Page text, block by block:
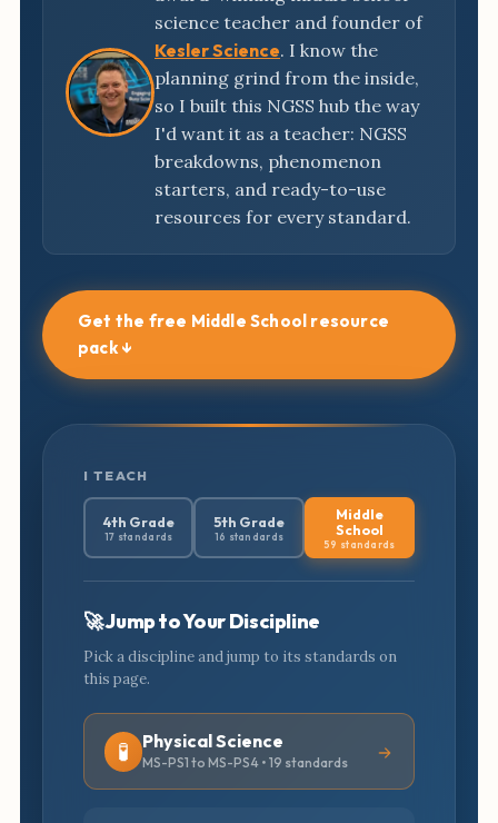
science teacher and founder of
Kesler Science. I know the
planning grind from the inside,
so I built this NGSS hub the way
I'd want it as a teacher: NGSS
breakdowns, phenomenon
starters, and ready-to-use
resources for every standard.
Get the free Middle School resource
pack ↓
I TEACH
4th Grade
17 standards
5th Grade
16 standards
Middle
School
59 standards
🚀 Jump to Your Discipline
Pick a discipline and jump to its standards on
this page.
🧪 Physical Science
MS-PS1 to MS-PS4 • 19 standards